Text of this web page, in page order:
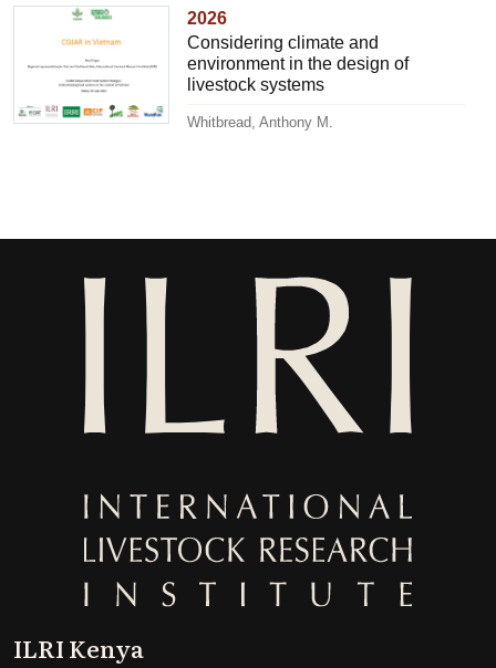
2026
Considering climate and
environment in the design of
livestock systems
Whitbread, Anthony M.
ILRI Kenya